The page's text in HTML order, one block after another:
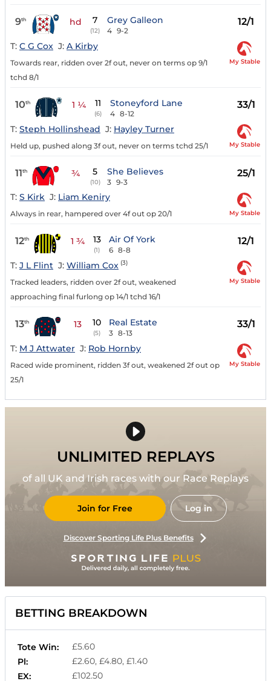
9th hd 7
(12)
Grey Galleon
4 9-2
12/1
T: C G Cox J: A Kirby
Towards rear, ridden over 2f out, never on terms op 9/1
tchd 8/1
My Stable
10th 1 ¼ 11
(6)
Stoneyford Lane
4 8-12
33/1
T: Steph Hollinshead J: Hayley Turner
Held up, pushed along 3f out, never on terms tchd 25/1 My Stable
11th ¾ 5
(10)
She Believes
3 9-3
25/1
T: S Kirk J: Liam Keniry
Always in rear, hampered over 4f out op 20/1 My Stable
12th 1 ¾ 13
(1)
Air Of York
6 8-8
12/1
T: J L Flint J: William Cox (3)
Tracked leaders, ridden over 2f out, weakened
approaching final furlong op 14/1 tchd 16/1
My Stable
13th 13 10
(5)
Real Estate
3 8-13
33/1
T: M J Attwater J: Rob Hornby
Raced wide prominent, ridden 3f out, weakened 2f out op
25/1
My Stable
UNLIMITED REPLAYS
of all UK and Irish races with our Race Replays
Join for Free Log in
Discover Sporting Life Plus Benefits
BETTING BREAKDOWN
Tote Win:
£5.60
Pl:
£2.60, £4.80, £1.40
EX:
£102.50